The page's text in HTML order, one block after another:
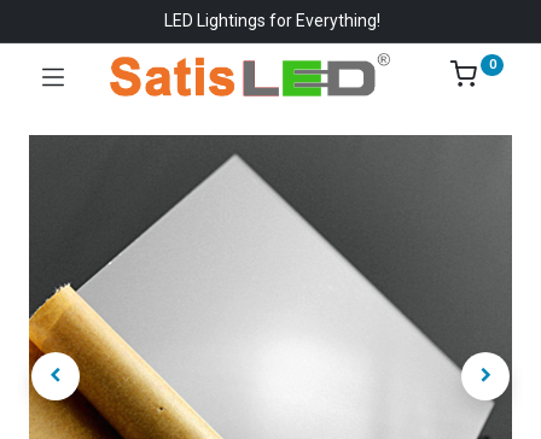
LED Lightings for Everything!
0